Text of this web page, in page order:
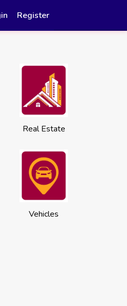
Register
Real Estate
Vehicles